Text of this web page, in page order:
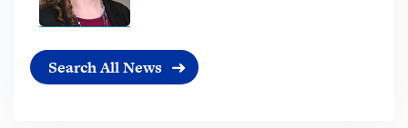
Search All News